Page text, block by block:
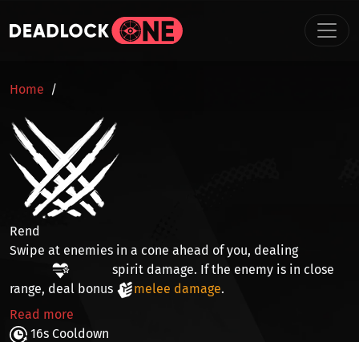
BREADCRUMB
Home
Rend
Swipe at enemies in a cone ahead of you, dealing
spirit damage. If the enemy is in close
range, deal bonus melee damage.
Read more
16s Cooldown